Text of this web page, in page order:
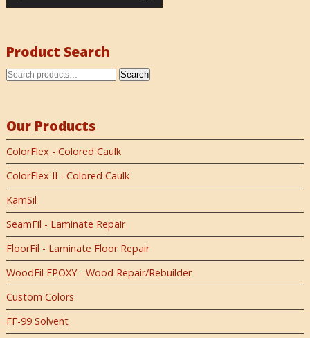
Product Search
Search
Our Products
ColorFlex - Colored Caulk
ColorFlex II - Colored Caulk
KamSil
SeamFil - Laminate Repair
FloorFil - Laminate Floor Repair
WoodFil EPOXY - Wood Repair/Rebuilder
Custom Colors
FF-99 Solvent